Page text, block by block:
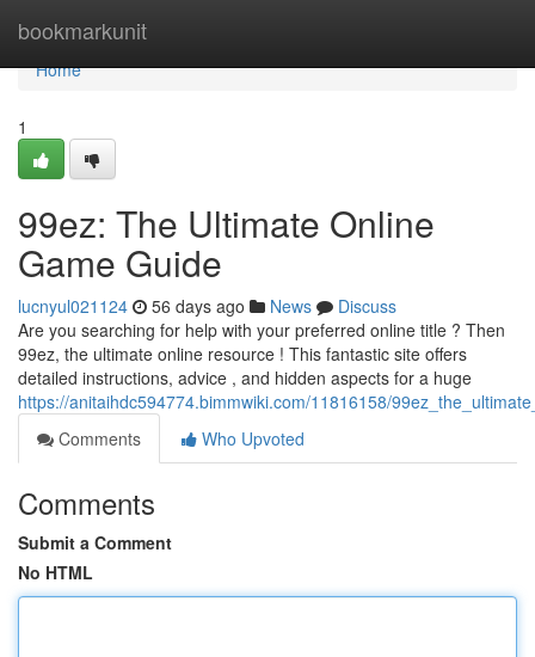
bookmarkunit
Home
Home
1
99ez: The Ultimate Online
Game Guide
lucnyul021124 56 days ago News
Discuss
Are you searching for help with your preferred online title ? Then
99ez, the ultimate online resource ! This fantastic site offers
detailed instructions, advice , and hidden aspects for a huge
https://anitaihdc594774.bimmwiki.com/11816158/
Comments
Who Upvoted
Comments
Submit a Comment
No HTML